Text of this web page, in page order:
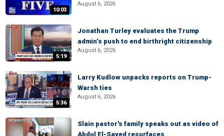
10:03
August 6, 2026
5:19
Jonathan Turley evaluates the Trump
admin’s push to end birthright citizenship
August 6, 2026
5:36
Larry Kudlow unpacks reports on Trump-
Warsh ties
August 6, 2026
Slain pastor's family speaks out as video of
Abdul El-Sayed resurfaces